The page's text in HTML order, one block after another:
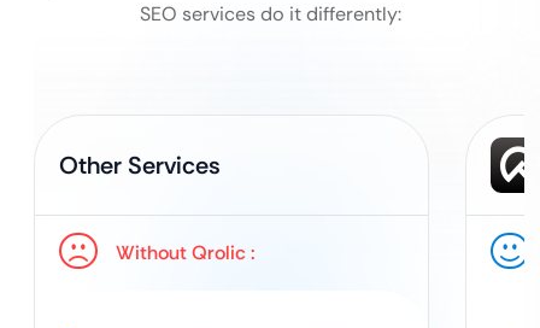
SEO services do it differently:
Other Services
Without Qrolic :